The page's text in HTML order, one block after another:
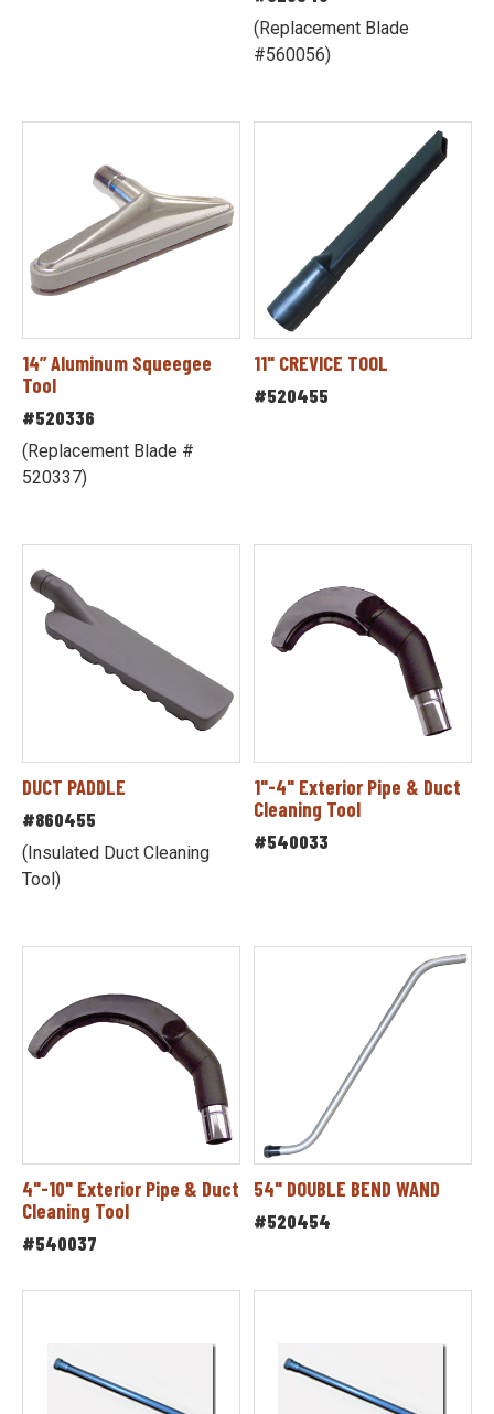
(Replacement Blade
#560056)
14” Aluminum Squeegee
Tool
#520336
(Replacement Blade #
520337)
11" CREVICE TOOL
#520455
DUCT PADDLE
#860455
(Insulated Duct Cleaning
Tool)
1"-4" Exterior Pipe & Duct
Cleaning Tool
#540033
4"-10" Exterior Pipe & Duct
Cleaning Tool
#540037
54" DOUBLE BEND WAND
#520454